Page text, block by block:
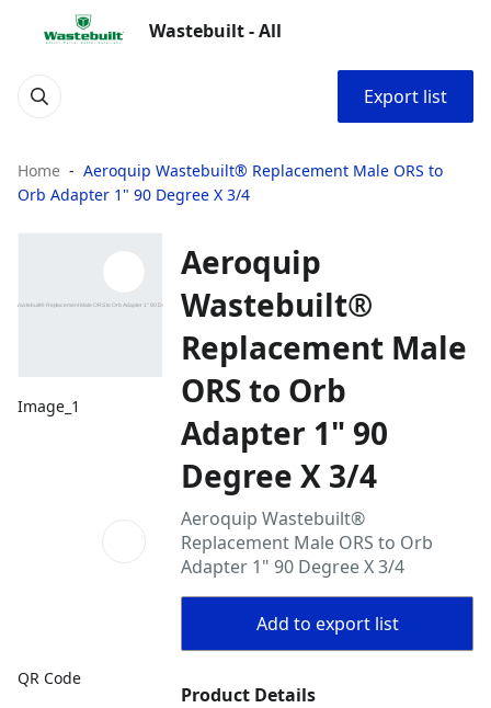
Wastebuilt - All
Export list
Home
Aeroquip Wastebuilt® Replacement Male ORS to
Orb Adapter 1" 90 Degree X 3/4
Image_1
QR Code
Aeroquip
Wastebuilt®
Replacement Male
ORS to Orb
Adapter 1" 90
Degree X 3/4
Aeroquip Wastebuilt®
Replacement Male ORS to Orb
Adapter 1" 90 Degree X 3/4
Add to export list
Product Details